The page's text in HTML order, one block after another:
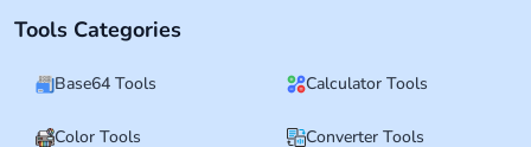
Tools Categories
Base64 Tools Calculator Tools
Color Tools Converter Tools